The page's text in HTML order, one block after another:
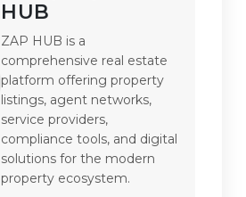
HUB
ZAP HUB is a
comprehensive real estate
platform offering property
listings, agent networks,
service providers,
compliance tools, and digital
solutions for the modern
property ecosystem.